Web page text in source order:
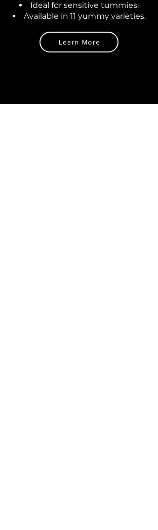
Ideal for sensitive tummies.
Available in 11 yummy varieties.
Learn More